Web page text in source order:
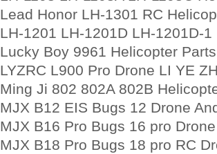
Lead Honor LH-1301 RC
LH-1201 LH-1201D LH-1201D-
Lucky Boy 9961 Helicopter
LYZRC L900 Pro Drone LI YE
Ming Ji 802 802A 802B
MJX B12 EIS Bugs 12 Drone
MJX B16 Pro Bugs 16 pro
MJX B18 Pro Bugs 18 pro RC